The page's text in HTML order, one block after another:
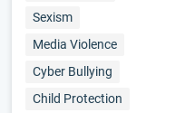
Sexism
Media Violence
Cyber Bullying
Child Protection